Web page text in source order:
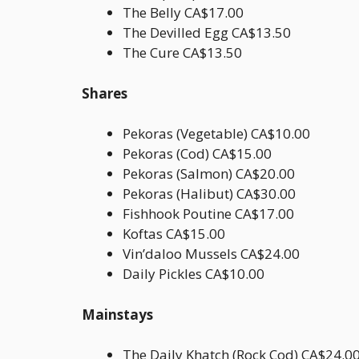
The Belly CA$17.00
The Devilled Egg CA$13.50
The Cure CA$13.50
Shares
Pekoras (Vegetable) CA$10.00
Pekoras (Cod) CA$15.00
Pekoras (Salmon) CA$20.00
Pekoras (Halibut) CA$30.00
Fishhook Poutine CA$17.00
Koftas CA$15.00
Vin’daloo Mussels CA$24.00
Daily Pickles CA$10.00
Mainstays
The Daily Khatch (Rock Cod)